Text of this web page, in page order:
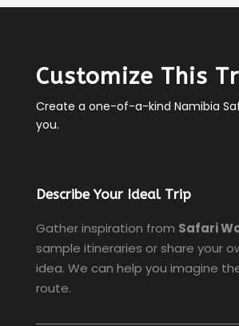
Customize This
Create a one-of-a-kind Namibia
you.
Describe Your Ideal Trip
Gather inspiration from Safari
sample itineraries or share your
idea. We can help you imagine
route.